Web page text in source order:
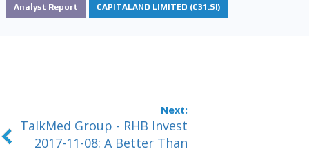
Analyst Report CAPITALAND LIMITED (C31.SI)
TalkMed Group - RHB Invest
2017-11-08: A Better Than